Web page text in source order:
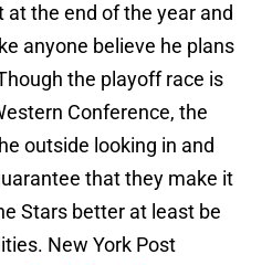
at the end of the year and
anyone believe he plans
the playoff race is
Conference, the
outside looking in and
that they make it
Stars better at least be
New York Post